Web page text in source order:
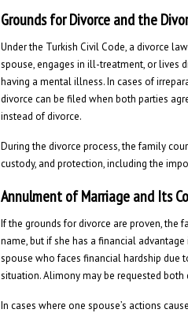
Grounds for Divorce and the
Under the Turkish Civil Code, a divorce
spouse, engages in ill-treatment, or lives
having a mental illness. In cases of
divorce can be filed when both parties
instead of divorce.
During the divorce process, the family
custody, and protection, including the
Annulment of Marriage and Its
If the grounds for divorce are proven, the
name, but if she has a financial
spouse who faces financial hardship due
situation. Alimony may be requested
In cases where one spouse’s actions